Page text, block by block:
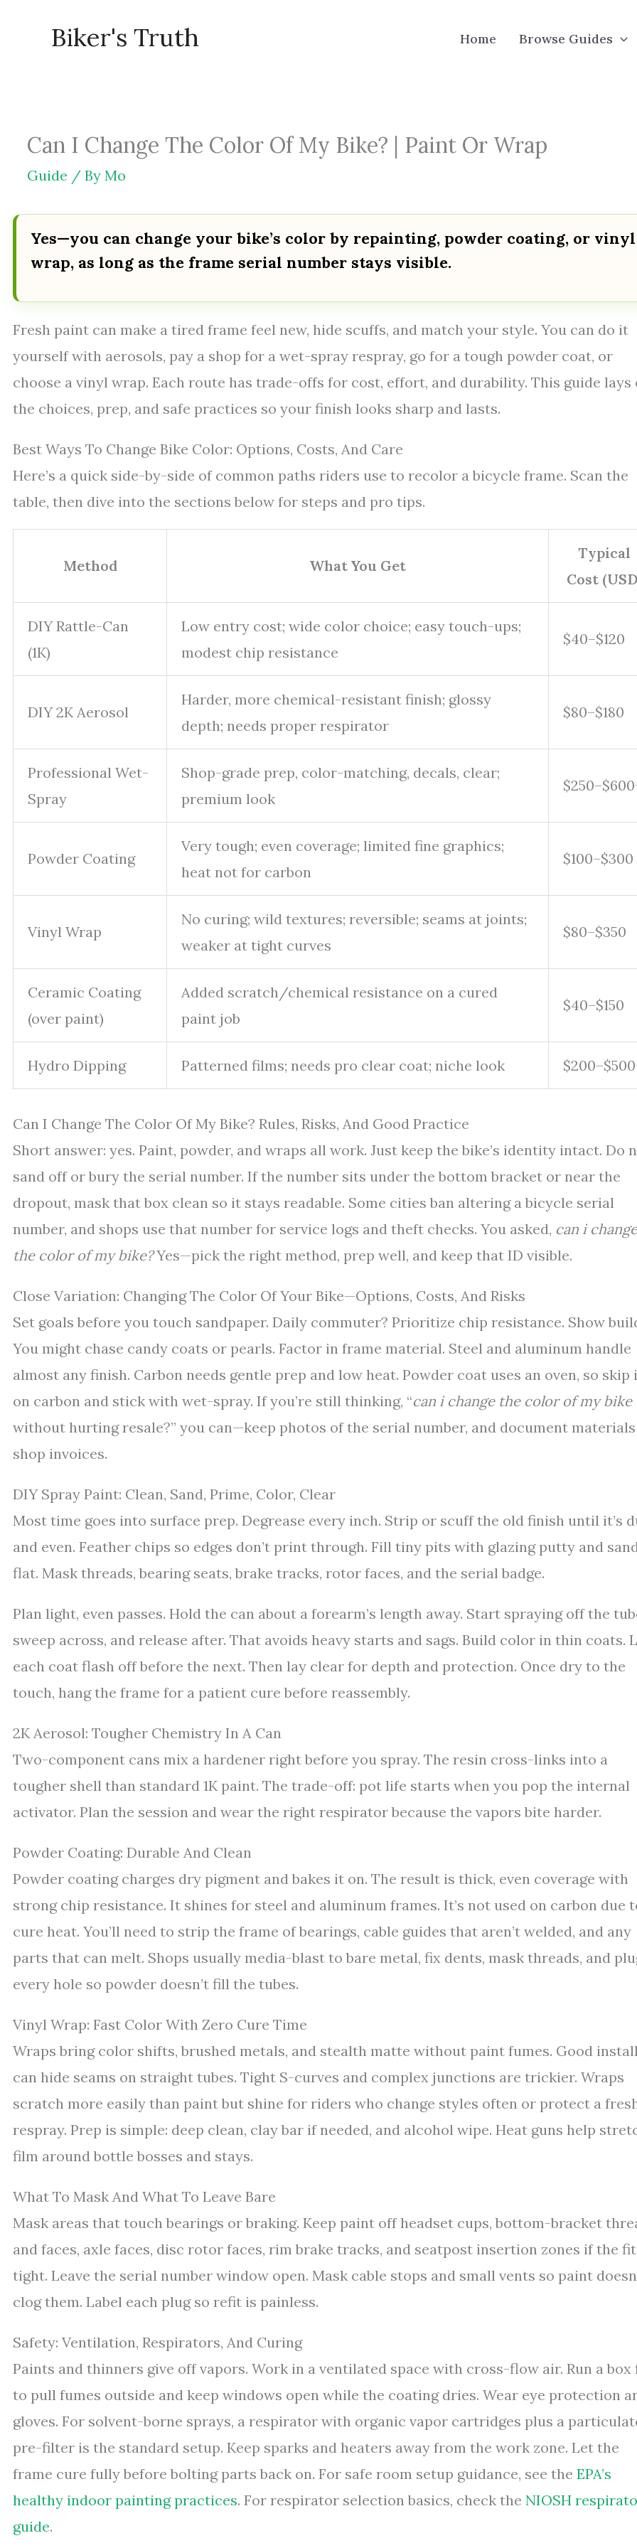
Biker's Truth Home Browse Guides
Can I Change The Color Of My Bike? | Paint Or Wrap
Guide / By Mo
Yes—you can change your bike’s color by repainting, powder coating, or vinyl
wrap, as long as the frame serial number stays visible.
Fresh paint can make a tired frame feel new, hide scuffs, and match your style. You can do it
yourself with aerosols, pay a shop for a wet-spray respray, go for a tough powder coat, or
choose a vinyl wrap. Each route has trade-offs for cost, effort, and durability. This guide lays
the choices, prep, and safe practices so your finish looks sharp and lasts.
Best Ways To Change Bike Color: Options, Costs, And Care
Here’s a quick side-by-side of common paths riders use to recolor a bicycle frame. Scan the
table, then dive into the sections below for steps and pro tips.
Method What You Get
Typical
Cost
DIY Rattle-Can
(1K)
Low entry cost; wide color choice; easy touch-ups;
modest chip resistance
$40–$120
DIY 2K Aerosol
Harder, more chemical-resistant finish; glossy
depth; needs proper respirator
$80–$180
Professional Wet-
Spray
Shop-grade prep, color-matching, decals, clear;
premium look
Powder Coating
Very tough; even coverage; limited fine graphics;
heat not for carbon
$100–$300
Vinyl Wrap
No curing; wild textures; reversible; seams at joints;
weaker at tight curves
$80–$350
Ceramic Coating
(over paint)
Added scratch/chemical resistance on a cured
paint job
$40–$150
Hydro Dipping Patterned films; needs pro clear coat; niche look
Can I Change The Color Of My Bike? Rules, Risks, And Good Practice
Short answer: yes. Paint, powder, and wraps all work. Just keep the bike’s identity intact. Do
sand off or bury the serial number. If the number sits under the bottom bracket or near the
dropout, mask that box clean so it stays readable. Some cities ban altering a bicycle serial
number, and shops use that number for service logs and theft checks. You asked, can i change
the color of my bike?Yes—pick the right method, prep well, and keep that ID visible.
Close Variation: Changing The Color Of Your Bike—Options, Costs, And Risks
Set goals before you touch sandpaper. Daily commuter? Prioritize chip resistance. Show
You might chase candy coats or pearls. Factor in frame material. Steel and aluminum handle
almost any finish. Carbon needs gentle prep and low heat. Powder coat uses an oven, so skip
on carbon and stick with wet-spray. If you’re still thinking, “can i change the color of my bike
without hurting resale?” you can—keep photos of the serial number, and document
shop invoices.
DIY Spray Paint: Clean, Sand, Prime, Color, Clear
Most time goes into surface prep. Degrease every inch. Strip or scuff the old finish until it’s
and even. Feather chips so edges don’t print through. Fill tiny pits with glazing putty and sand
flat. Mask threads, bearing seats, brake tracks, rotor faces, and the serial badge.
Plan light, even passes. Hold the can about a forearm’s length away. Start spraying off the
sweep across, and release after. That avoids heavy starts and sags. Build color in thin coats.
each coat flash off before the next. Then lay clear for depth and protection. Once dry to the
touch, hang the frame for a patient cure before reassembly.
2K Aerosol: Tougher Chemistry In A Can
Two-component cans mix a hardener right before you spray. The resin cross-links into a
tougher shell than standard 1K paint. The trade-off: pot life starts when you pop the internal
activator. Plan the session and wear the right respirator because the vapors bite harder.
Powder Coating: Durable And Clean
Powder coating charges dry pigment and bakes it on. The result is thick, even coverage with
strong chip resistance. It shines for steel and aluminum frames. It’s not used on carbon due
cure heat. You’ll need to strip the frame of bearings, cable guides that aren’t welded, and any
parts that can melt. Shops usually media-blast to bare metal, fix dents, mask threads, and
every hole so powder doesn’t fill the tubes.
Vinyl Wrap: Fast Color With Zero Cure Time
Wraps bring color shifts, brushed metals, and stealth matte without paint fumes. Good
can hide seams on straight tubes. Tight S-curves and complex junctions are trickier. Wraps
scratch more easily than paint but shine for riders who change styles often or protect a
respray. Prep is simple: deep clean, clay bar if needed, and alcohol wipe. Heat guns help
film around bottle bosses and stays.
What To Mask And What To Leave Bare
Mask areas that touch bearings or braking. Keep paint off headset cups, bottom-bracket
and faces, axle faces, disc rotor faces, rim brake tracks, and seatpost insertion zones if the
tight. Leave the serial number window open. Mask cable stops and small vents so paint
clog them. Label each plug so refit is painless.
Safety: Ventilation, Respirators, And Curing
Paints and thinners give off vapors. Work in a ventilated space with cross-flow air. Run a box
to pull fumes outside and keep windows open while the coating dries. Wear eye protection
gloves. For solvent-borne sprays, a respirator with organic vapor cartridges plus a
pre-filter is the standard setup. Keep sparks and heaters away from the work zone. Let the
frame cure fully before bolting parts back on. For safe room setup guidance, see the EPA’s
healthy indoor painting practices. For respirator selection basics, check the NIOSH
guide.